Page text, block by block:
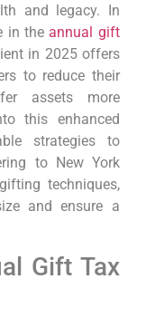
⁤and legacy. In
in the annual gift
⁣in 2025 offers
to reduce their
assets more
this enhanced
⁤strategies⁢ to
to⁢ New ⁣York
techniques,
and ensure⁣ a
Gift Tax